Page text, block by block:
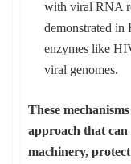
with viral RNA
demonstrated
enzymes like
viral genomes.
These
approach that
machinery,